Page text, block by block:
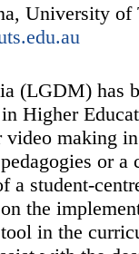
University of
(LGDM) has
Higher
making
or
a student-
the
in the